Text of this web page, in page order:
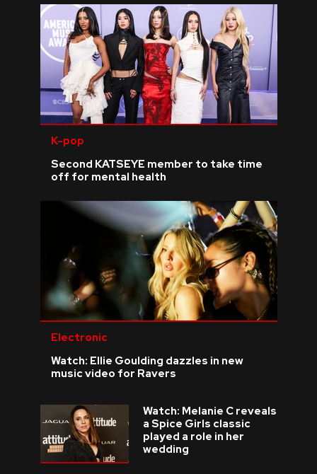
K-pop
Second KATSEYE member to take time
off for mental health
Electronic
Watch: Ellie Goulding dazzles in new
music video for Ravers
Watch: Melanie C reveals
a Spice Girls classic
played a role in her
wedding